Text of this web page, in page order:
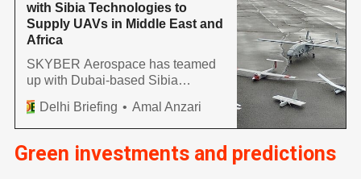
with Sibia Technologies to
Supply UAVs in Middle East and
Africa
SKYBER Aerospace has teamed
up with Dubai-based Sibia
India unmanned aerial vehicles
(UAVs) across the Middle East
and Africa. The partnership will
provide customised military UAVs
Delhi Briefing Amal Anzari
Green investments and predictions